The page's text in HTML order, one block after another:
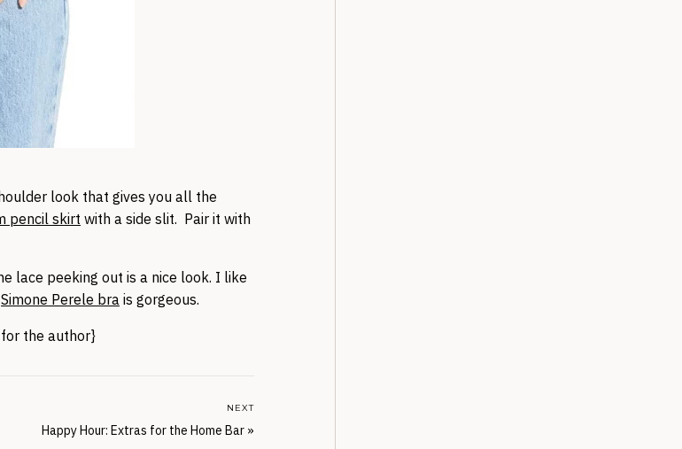
look that gives you all the
pencil skirt with a side slit. Pair it with
lace peeking out is a nice look. I like
Simone Perele bra is gorgeous.
the author}
Happy Hour: Extras for the Home Bar »
NEXT